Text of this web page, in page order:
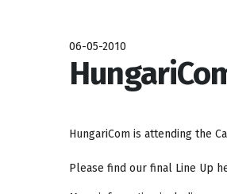
06-05-2010
HungariCom is attending the
Please find our final Line Up